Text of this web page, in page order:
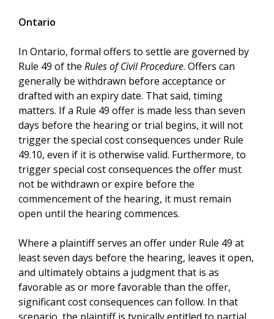
Ontario
In Ontario, formal offers to settle are governed by
Rule 49 of the Rules of Civil Procedure. Offers can
generally be withdrawn before acceptance or
drafted with an expiry date. That said, timing
matters. If a Rule 49 offer is made less than seven
days before the hearing or trial begins, it will not
trigger the special cost consequences under Rule
49.10, even if it is otherwise valid. Furthermore, to
trigger special cost consequences the offer must
not be withdrawn or expire before the
commencement of the hearing, it must remain
open until the hearing commences.
Where a plaintiff serves an offer under Rule 49 at
least seven days before the hearing, leaves it open,
and ultimately obtains a judgment that is as
favorable as or more favorable than the offer,
significant cost consequences can follow. In that